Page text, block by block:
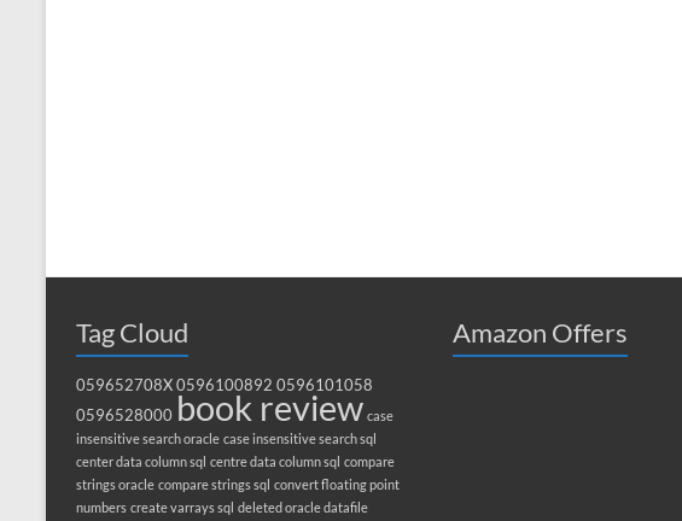
Tag Cloud
059652708X 0596100892 0596101058
0596528000 book review case
insensitive search oracle case insensitive search sql
center data column sql centre data column sql compare
strings oracle compare strings sql convert floating point
numbers create varrays sql deleted oracle datafile
Amazon Offers